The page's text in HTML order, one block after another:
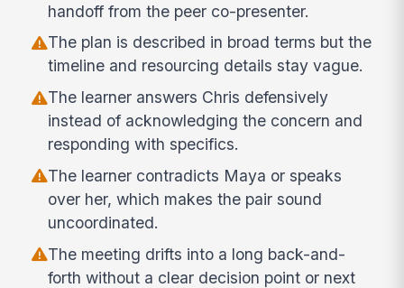
handoff from the peer co-presenter.
The plan is described in broad terms but the
timeline and resourcing details stay vague.
The learner answers Chris defensively
instead of acknowledging the concern and
responding with specifics.
The learner contradicts Maya or speaks
over her, which makes the pair sound
uncoordinated.
The meeting drifts into a long back-and-
forth without a clear decision point or next